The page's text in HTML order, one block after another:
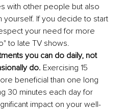
with other people but also
yourself. If you decide to start
your need for more
to late TV shows.
you can do daily, not
do. Exercising 15
beneficial than one long
30 minutes each day for
impact on your well-